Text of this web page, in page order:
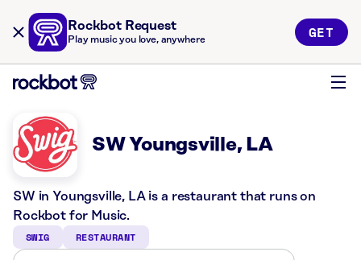
Rockbot Request
Play music you love, anywhere GET
SW Youngsville, LA
SW in Youngsville, LA is a restaurant that runs on
Rockbot for Music.
SWIG RESTAURANT